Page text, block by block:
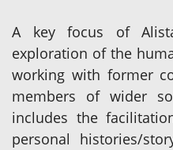
A key focus of
exploration of the
working with former
members of wider
includes the
personal histories/